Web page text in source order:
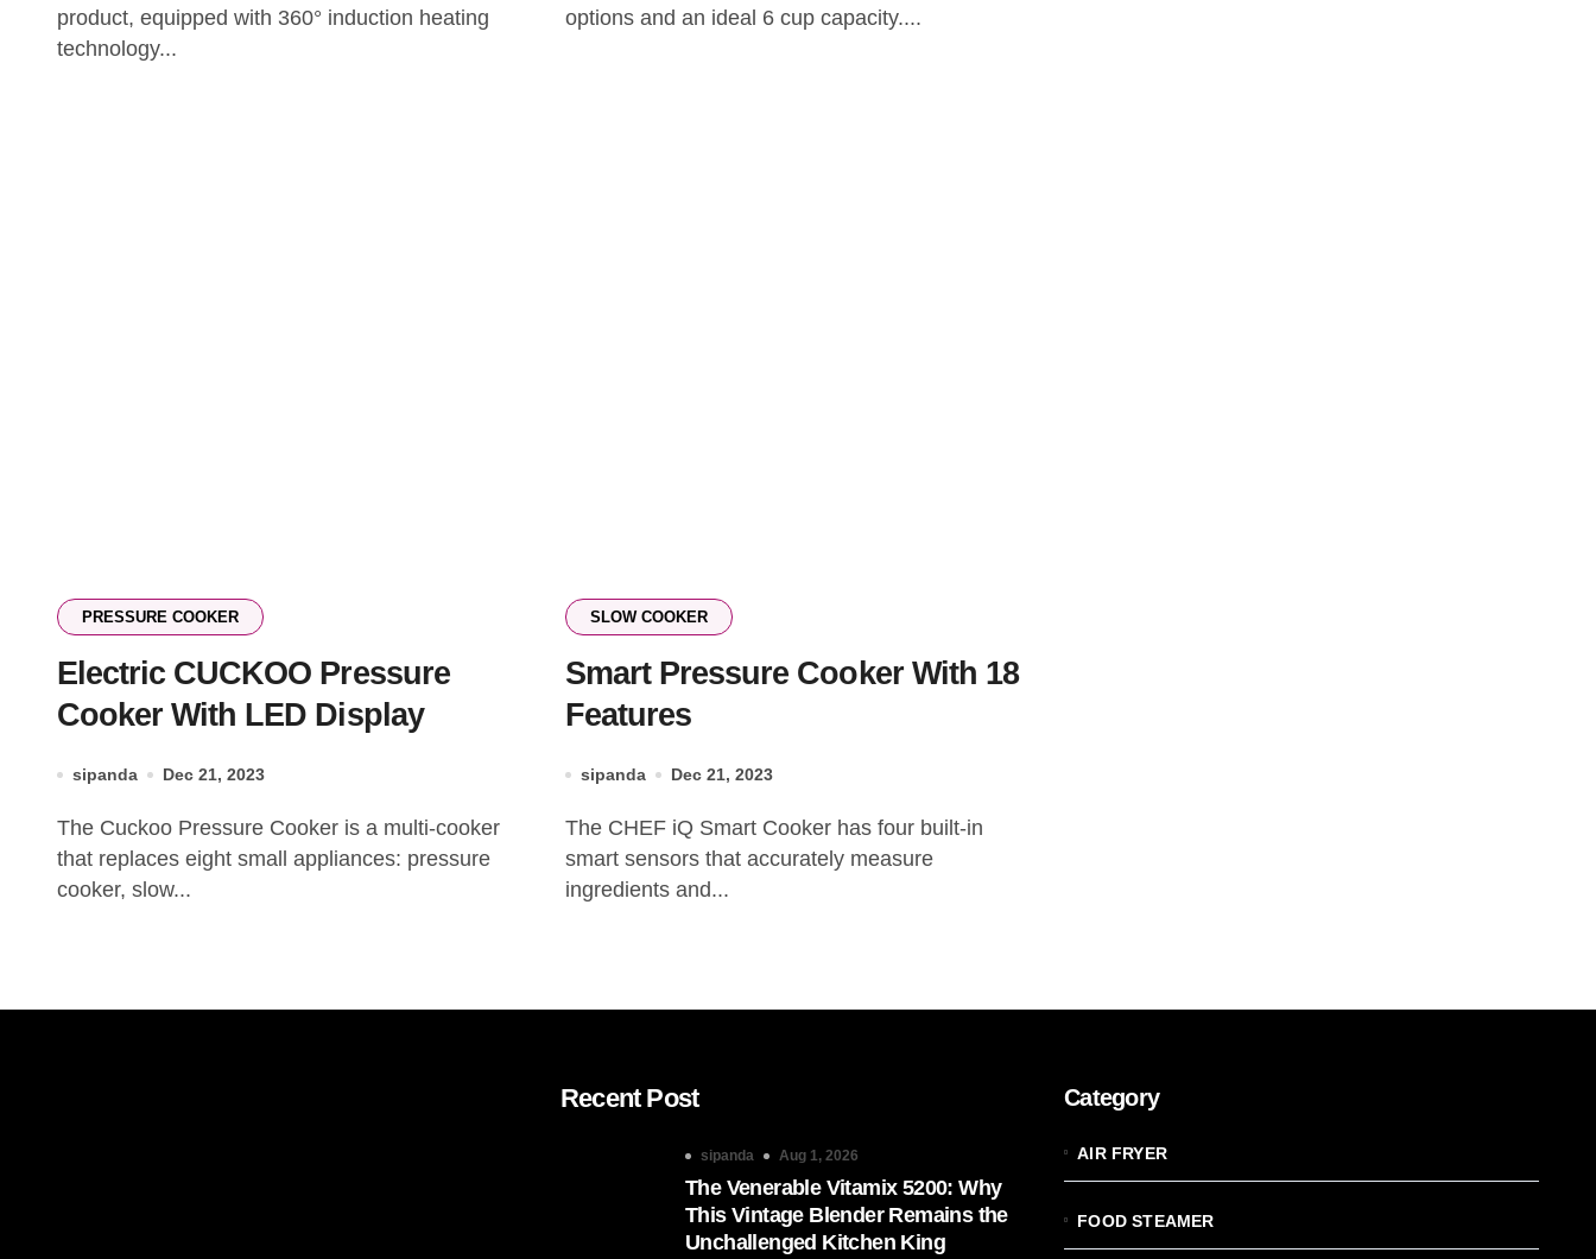
product, equipped with 360° induction heating
technology...
options and an ideal 6 cup capacity....
PRESSURE COOKER
Electric CUCKOO Pressure
Cooker With LED Display
sipanda Dec 21, 2023
The Cuckoo Pressure Cooker is a multi-cooker
that replaces eight small appliances: pressure
cooker, slow...
SLOW COOKER
Smart Pressure Cooker With 18
Features
sipanda Dec 21, 2023
The CHEF iQ Smart Cooker has four built-in
smart sensors that accurately measure
ingredients and...
Recent Post
sipanda Aug 1, 2026
The Venerable Vitamix 5200: Why
This Vintage Blender Remains the
Unchallenged Kitchen King
Category
AIR FRYER
FOOD STEAMER